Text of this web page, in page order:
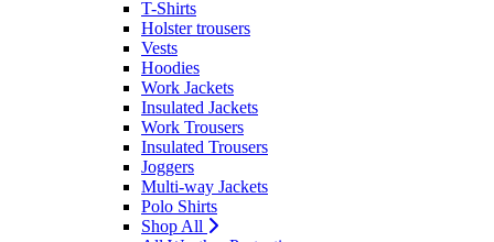
T-Shirts
Holster trousers
Vests
Hoodies
Work Jackets
Insulated Jackets
Work Trousers
Insulated Trousers
Joggers
Multi-way Jackets
Polo Shirts
Shop All